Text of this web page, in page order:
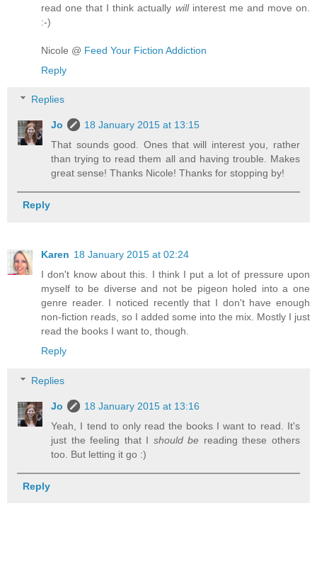
read one that I think actually willinterest me and move on.
:-)
Nicole @ Feed Your Fiction Addiction
Reply
Replies
Jo
18 January 2015 at 13:15
That sounds good. Ones that will interest you, rather
than trying to read them all and having trouble. Makes
great sense! Thanks Nicole! Thanks for stopping by!
Reply
Karen 18 January 2015 at 02:24
I don't know about this. I think I put a lot of pressure upon
myself to be diverse and not be pigeon holed into a one
genre reader. I noticed recently that I don't have enough
non-fiction reads, so I added some into the mix. Mostly I just
read the books I want to, though.
Reply
Replies
Jo
18 January 2015 at 13:16
Yeah, I tend to only read the books I want to read. It's
just the feeling that I should be reading these others
too. But letting it go :)
Reply